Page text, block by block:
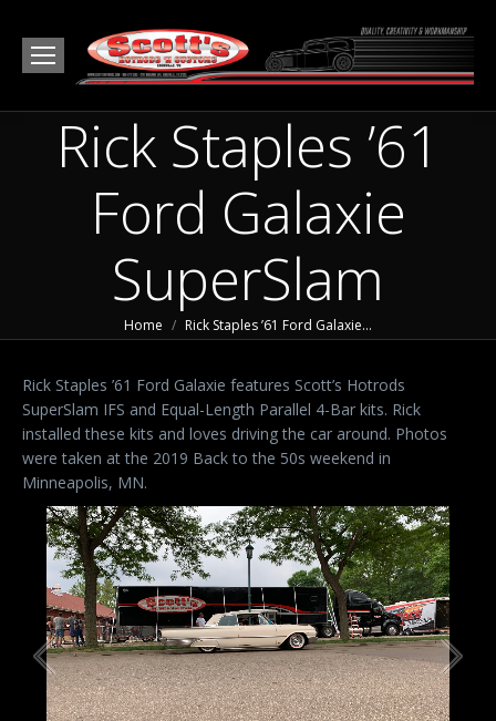
Rick Staples ’61
Ford Galaxie
SuperSlam
You are here:
Home Rick Staples ’61 Ford Galaxie…
Rick Staples ’61 Ford Galaxie features Scott’s Hotrods
SuperSlam IFS and Equal-Length Parallel 4-Bar kits. Rick
installed these kits and loves driving the car around. Photos
were taken at the 2019 Back to the 50s weekend in
Minneapolis, MN.